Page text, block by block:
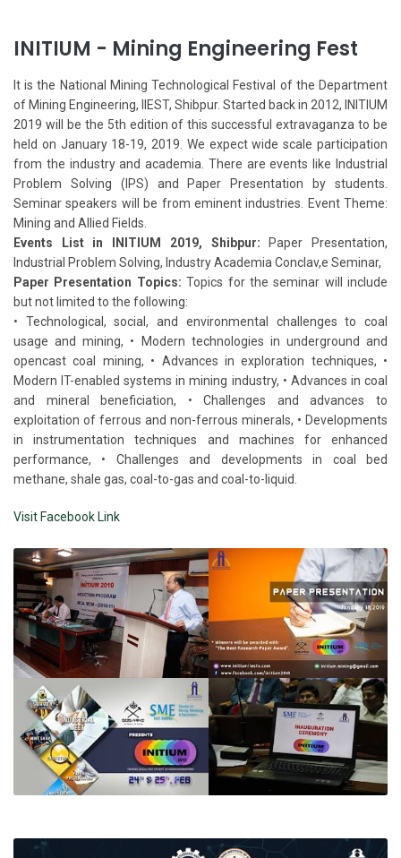
INITIUM - Mining Engineering Fest
It is the National Mining Technological Festival of the Department
of Mining Engineering, IIEST, Shibpur. Started back in 2012, INITIUM
2019 will be the 5th edition of this successful extravaganza to be
held on January 18-19, 2019. We expect wide scale participation
from the industry and academia. There are events like Industrial
Problem Solving (IPS) and Paper Presentation by students.
Seminar speakers will be from eminent industries. Event Theme:
Mining and Allied Fields.
Events List in INITIUM 2019, Shibpur: Paper Presentation,
Industrial Problem Solving, Industry Academia Conclav,e Seminar,
Paper Presentation Topics: Topics for the seminar will include
but not limited to the following:
• Technological, social, and environmental challenges to coal
usage and mining, • Modern technologies in underground and
opencast coal mining, • Advances in exploration techniques, •
Modern IT-enabled systems in mining industry, • Advances in coal
and mineral beneficiation, • Challenges and advances to
exploitation of ferrous and non-ferrous minerals, • Developments
in instrumentation techniques and machines for enhanced
performance, • Challenges and developments in coal bed
methane, shale gas, coal-to-gas and coal-to-liquid.
Visit Facebook Link